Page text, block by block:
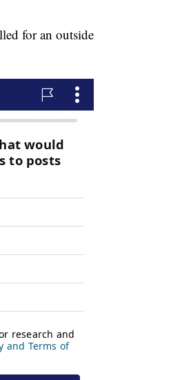
for an outside